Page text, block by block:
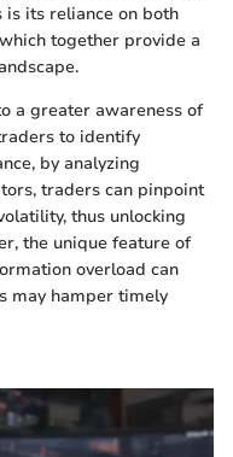
is its reliance on both
together provide a
a greater awareness of
to identify
by analyzing
traders can pinpoint
thus unlocking
the unique feature of
overload can
may hamper timely